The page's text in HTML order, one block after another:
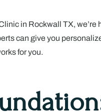
in Rockwall TX, we’re
can give you
for you.